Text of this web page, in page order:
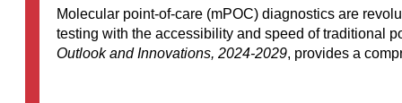
Molecular point-of-care (mPOC) diagnostics are
testing with the accessibility and speed of traditional
Outlook and Innovations, 2024-2029, provides a